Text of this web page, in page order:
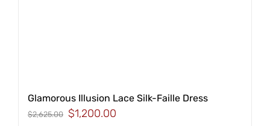
Glamorous Illusion Lace Silk-Faille Dress
$2,625.00
Original
price
$1,200.00